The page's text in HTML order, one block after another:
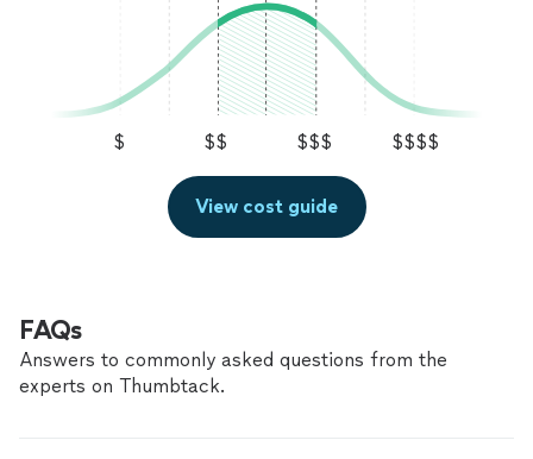
$ $$ $$$ $$$$
View cost guide
FAQs
Answers to commonly asked questions from the
experts on Thumbtack.